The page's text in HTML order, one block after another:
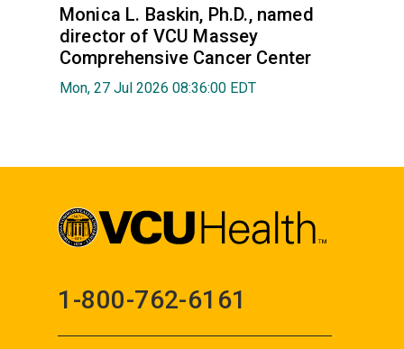
Monica L. Baskin, Ph.D., named
director of VCU Massey
Comprehensive Cancer Center
Mon, 27 Jul 2026 08:36:00 EDT
1-800-762-6161